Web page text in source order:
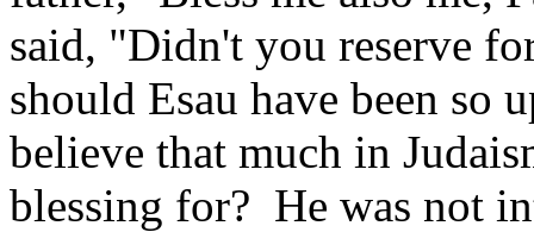
said, "Didn't you reserve
should Esau have been
believe that much in
blessing for? He was not